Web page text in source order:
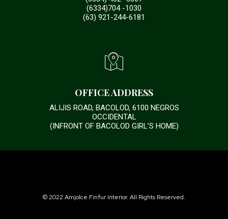
OFFICE ADDRESS
ALIJIS ROAD, BACOLOD, 6100 NEGROS
OCCIDENTAL
(INFRONT OF BACOLOD GIRL’S HOME)
(6334)704 -1030
(63) 921-244-6181
© 2022 Amjolce Finfur Interior. All Rights Reserved.